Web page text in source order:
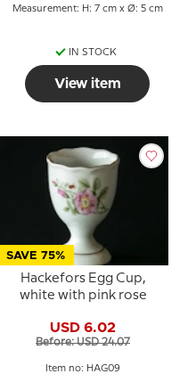
Measurement: H: 7 cm x Ø: 5 cm
IN STOCK
View item
SAVE 75%
Hackefors Egg Cup,
white with pink rose
USD 6.02
Before: USD 24.07
Item no: HAG09